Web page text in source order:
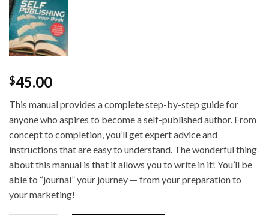
$45.00
This manual provides a complete step-by-step guide for
anyone who aspires to become a self-published author. From
concept to completion, you’ll get expert advice and
instructions that are easy to understand. The wonderful thing
about this manual is that it allows you to write in it! You’ll be
able to “journal” your journey — from your preparation to
your marketing!